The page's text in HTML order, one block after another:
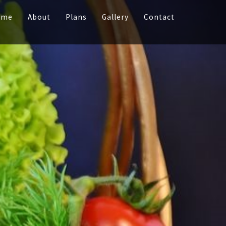
About Plans Gallery Contact